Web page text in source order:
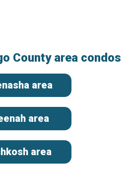
County area condos
area
area
area